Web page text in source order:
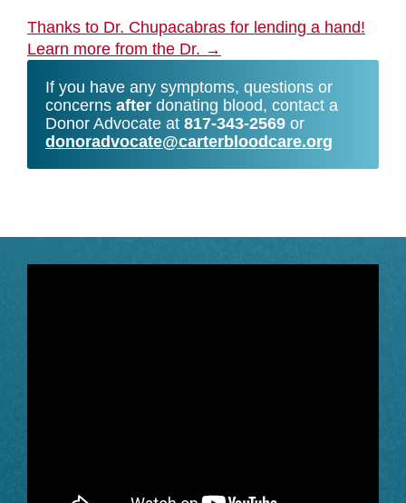
Thanks to Dr. Chupacabras for lending a hand!
Learn more from the Dr. →
If you have any symptoms, questions or
concerns after donating blood, contact a
Donor Advocate at 817-343-2569 or
donoradvocate@carterbloodcare.org